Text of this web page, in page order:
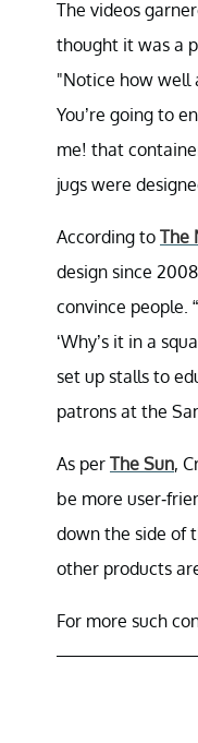
The videos
thought it was a
"Notice how well
You’re going to
me! that
jugs were
According to The
design since
convince people.
‘Why’s it in a
set up stalls to
patrons at the
As per The Sun,
be more user-
down the side of
other products
For more such